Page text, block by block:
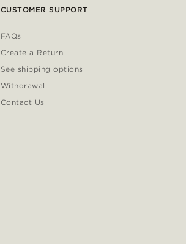
CUSTOMER SUPPORT
FAQs
Create a Return
See shipping options
Withdrawal
Contact Us